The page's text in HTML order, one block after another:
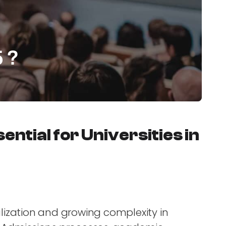
?
for Universities in
and growing complexity in